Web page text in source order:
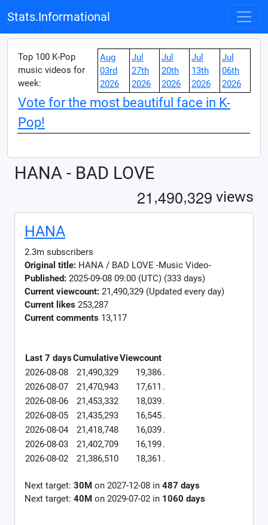
Stats.Informational
Top 100 K-Pop
music videos for
week:
Aug
03rd
2026
Jul
27th
2026
Jul
20th
2026
Jul
13th
2026
Jul
06th
2026
Vote for the most beautiful face in K-
Pop!
HANA - BAD LOVE
21,490,329 views
HANA
2.3m subscribers
Original title: HANA / BAD LOVE -Music Video-
Published: 2025-09-08 09:00 (UTC) (333 days)
Current viewcount: 21,490,329 (Updated every day)
Current likes 253,287
Current comments 13,117
Last 7 daysCumulativeViewcount
2026-08-08
21,490,329 19,386.
2026-08-07
21,470,943 17,611 .
2026-08-06
21,453,332 18,039.
2026-08-05
21,435,293 16,545.
2026-08-04
21,418,748 16,039.
2026-08-03
21,402,709 16,199.
2026-08-02
21,386,510 18,361 .
Next target: 30M on 2027-12-08 in 487 days
Next target: 40M on 2029-07-02 in 1060 days